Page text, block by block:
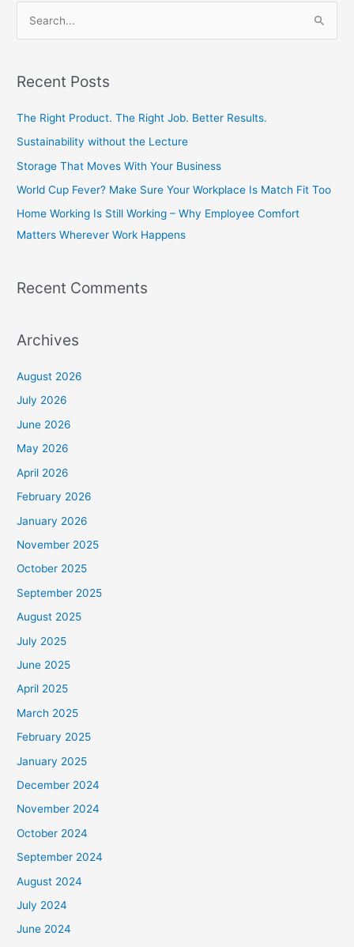
r
o
r
:
Recent Posts
The Right Product. The Right Job. Better Results.
Sustainability without the Lecture
Storage That Moves With Your Business
World Cup Fever? Make Sure Your Workplace Is Match Fit Too
Home Working Is Still Working – Why Employee Comfort
Matters Wherever Work Happens
Recent Comments
Archives
August 2026
July 2026
June 2026
May 2026
April 2026
February 2026
January 2026
November 2025
October 2025
September 2025
August 2025
July 2025
June 2025
April 2025
March 2025
February 2025
January 2025
December 2024
November 2024
October 2024
September 2024
August 2024
July 2024
June 2024